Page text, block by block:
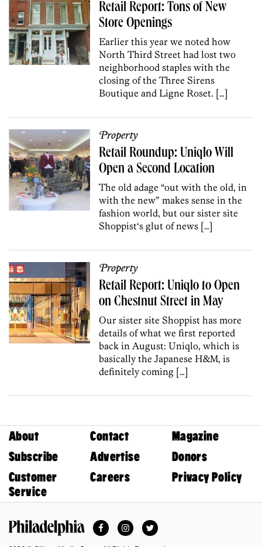
Retail Report: Tons of New
Store Openings
Earlier this year we noted how
North Third Street had lost two
neighborhood staples with the
closing of the Three Sirens
Boutique and Ligne Roset. […]
Property
Retail Roundup: Uniqlo Will
Open a Second Location
The old adage “out with the old, in
with the new” makes sense in the
fashion world, but our sister site
Shoppist‘s glut of news […]
Property
Retail Report: Uniqlo to Open
on Chestnut Street in May
Our sister site Shoppist has more
details of what we first reported
back in August: Uniqlo, which is
basically the Japanese H&M, is
definitely coming […]
About Contact
Magazine
Subscribe
Advertise
Donors
Customer
Service
Careers Privacy Policy
FacebookInstagramTwitter